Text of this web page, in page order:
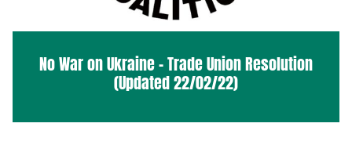
No War on Ukraine – Trade Union Resolution
(Updated 22/02/22)